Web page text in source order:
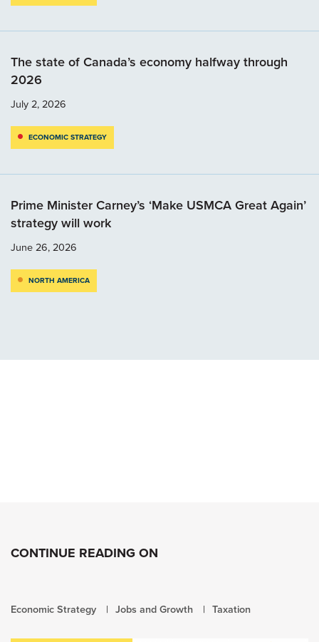
The state of Canada’s economy halfway through
2026
July 2, 2026
ECONOMIC STRATEGY
Prime Minister Carney’s ‘Make USMCA Great Again’
strategy will work
June 26, 2026
NORTH AMERICA
CONTINUE READING ON
Economic Strategy Jobs and Growth Taxation